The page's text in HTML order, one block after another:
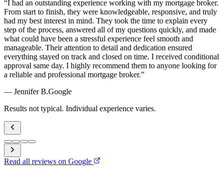
“I had an outstanding experience working with my mortgage broker.
From start to finish, they were knowledgeable, responsive, and truly
had my best interest in mind. They took the time to explain every
step of the process, answered all of my questions quickly, and made
what could have been a stressful experience feel smooth and
manageable. Their attention to detail and dedication ensured
everything stayed on track and closed on time. I received conditional
approval same day. I highly recommend them to anyone looking for
a reliable and professional mortgage broker.”
— Jennifer B.Google
Results not typical. Individual experience varies.
Read all reviews on Google